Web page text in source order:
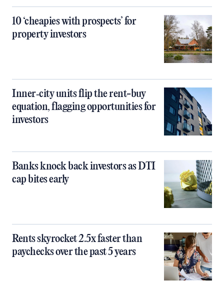
10 ‘cheapies with prospects’ for
property investors
Inner‑city units flip the rent-buy
equation, flagging opportunities for
investors
Banks knock back investors as DTI
cap bites early
Rents skyrocket 2.5x faster than
paychecks over the past 5 years